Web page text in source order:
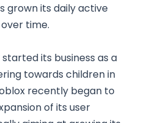
grown its daily active
time.
its business as a
towards children in
recently began to
of its user